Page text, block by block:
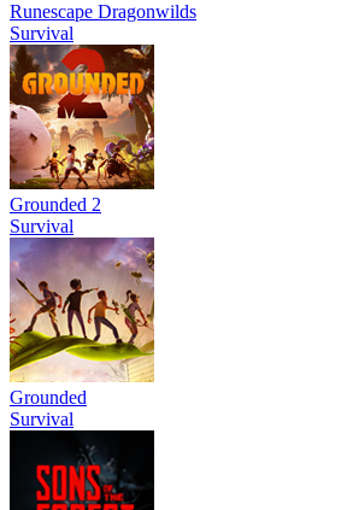
Runescape Dragonwilds
Survival
Grounded 2
Survival
Grounded
Survival